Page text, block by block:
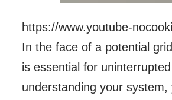
https://www.youtube-
In the face of a potential
is essential for
understanding your system,